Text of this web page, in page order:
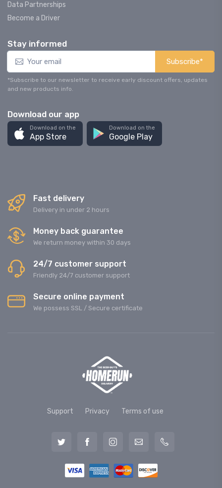
Data Partnerships
Become a Driver
Stay informed
Subscribe*
*Subscribe to our newsletter to receive early discount offers, updates
and new products info.
Download our app
Download on the
App Store
Download on the
Google Play
Fast delivery
Delivery in under 2 hours
Money back guarantee
We return money within 30 days
24/7 customer support
Friendly 24/7 customer support
Secure online payment
We possess SSL / Secure сertificate
Support Privacy Terms of use